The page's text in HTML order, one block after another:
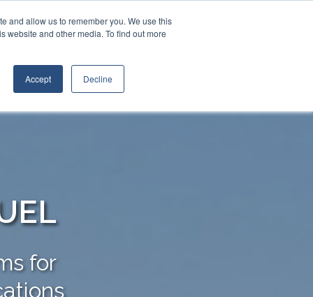
and allow us to remember you. We use this
website and other media. To find out more
Accept Decline
for